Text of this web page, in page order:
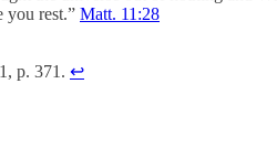
you rest.” Matt. 11:28
p. 371. ↩︎